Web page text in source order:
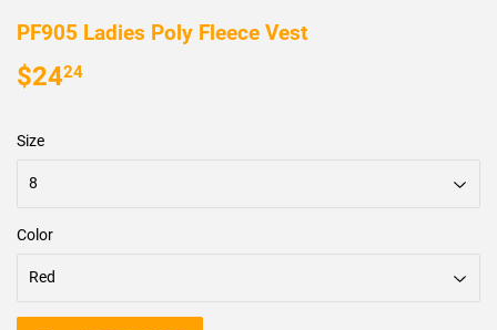
PF905 Ladies Poly Fleece Vest
$2424
Size
Color